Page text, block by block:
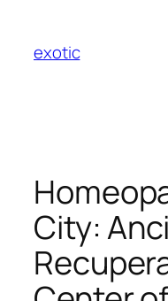
content
exotic
City: